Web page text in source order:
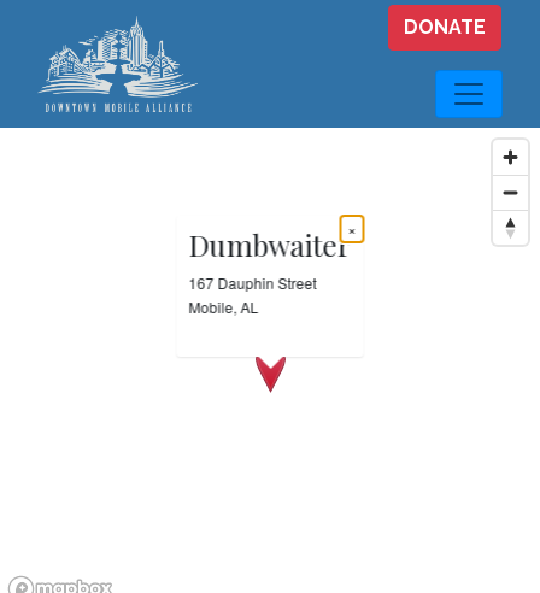
Skip to main content
DONATE
Dumbwaiter
167 Dauphin Street
Mobile, AL
×